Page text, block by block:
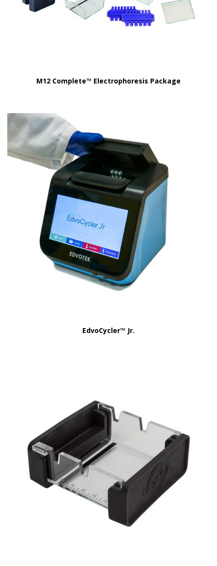
M12 Complete™ Electrophoresis Package
EdvoCycler™ Jr.